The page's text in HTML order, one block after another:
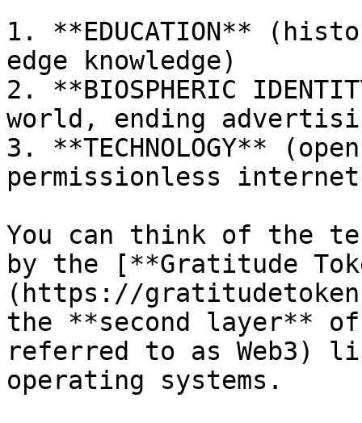
1. **EDUCATION**
edge knowledge)
2. **BIOSPHERIC
world, ending
3. **TECHNOLOGY**
permissionless
You can think of the
by the [**Gratitude
(https://
the **second layer**
referred to as Web3)
operating systems.